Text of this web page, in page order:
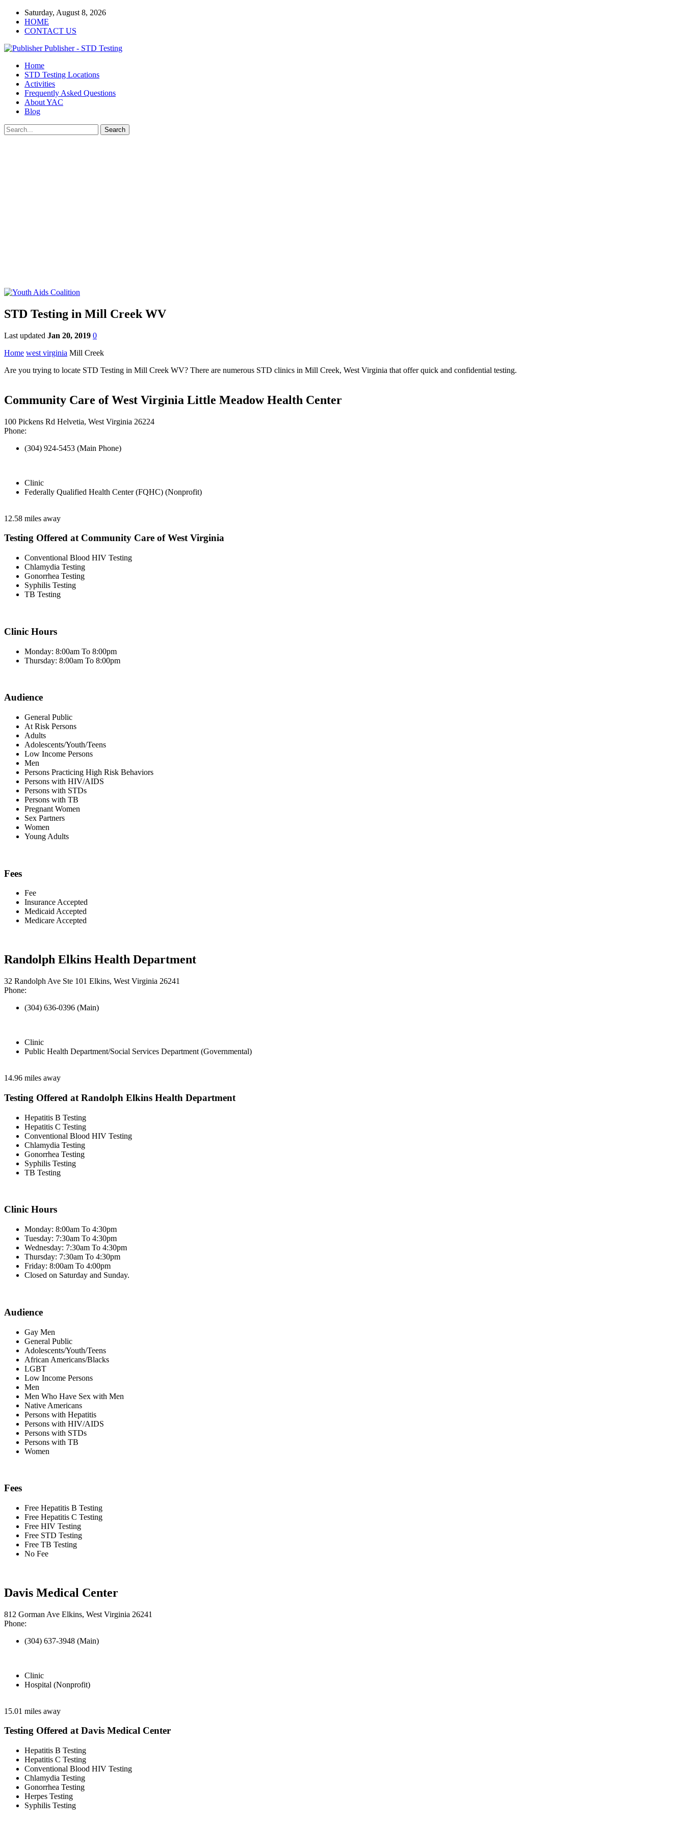
Saturday, August 8, 2026
HOME
CONTACT US
Publisher - STD Testing
Home
STD Testing Locations
Activities
Frequently Asked Questions
About YAC
Blog
STD Testing in Mill Creek WV
Last updated Jan 20, 2019 0
Home west virginia Mill Creek
Are you trying to locate STD Testing in Mill Creek WV? There are numerous STD clinics in Mill Creek, West Virginia that offer quick and confidential testing.
Community Care of West Virginia Little Meadow Health Center
100 Pickens Rd Helvetia, West Virginia 26224
Phone:
(304) 924-5453 (Main Phone)
Clinic
Federally Qualified Health Center (FQHC) (Nonprofit)
12.58 miles away
Testing Offered at Community Care of West Virginia
Conventional Blood HIV Testing
Chlamydia Testing
Gonorrhea Testing
Syphilis Testing
TB Testing
Clinic Hours
Monday: 8:00am To 8:00pm
Thursday: 8:00am To 8:00pm
Audience
General Public
At Risk Persons
Adults
Adolescents/Youth/Teens
Low Income Persons
Men
Persons Practicing High Risk Behaviors
Persons with HIV/AIDS
Persons with STDs
Persons with TB
Pregnant Women
Sex Partners
Women
Young Adults
Fees
Fee
Insurance Accepted
Medicaid Accepted
Medicare Accepted
Randolph Elkins Health Department
32 Randolph Ave Ste 101 Elkins, West Virginia 26241
Phone:
(304) 636-0396 (Main)
Clinic
Public Health Department/Social Services Department (Governmental)
14.96 miles away
Testing Offered at Randolph Elkins Health Department
Hepatitis B Testing
Hepatitis C Testing
Conventional Blood HIV Testing
Chlamydia Testing
Gonorrhea Testing
Syphilis Testing
TB Testing
Clinic Hours
Monday: 8:00am To 4:30pm
Tuesday: 7:30am To 4:30pm
Wednesday: 7:30am To 4:30pm
Thursday: 7:30am To 4:30pm
Friday: 8:00am To 4:00pm
Closed on Saturday and Sunday.
Audience
Gay Men
General Public
Adolescents/Youth/Teens
African Americans/Blacks
LGBT
Low Income Persons
Men
Men Who Have Sex with Men
Native Americans
Persons with Hepatitis
Persons with HIV/AIDS
Persons with STDs
Persons with TB
Women
Fees
Free Hepatitis B Testing
Free Hepatitis C Testing
Free HIV Testing
Free STD Testing
Free TB Testing
No Fee
Davis Medical Center
812 Gorman Ave Elkins, West Virginia 26241
Phone:
(304) 637-3948 (Main)
Clinic
Hospital (Nonprofit)
15.01 miles away
Testing Offered at Davis Medical Center
Hepatitis B Testing
Hepatitis C Testing
Conventional Blood HIV Testing
Chlamydia Testing
Gonorrhea Testing
Herpes Testing
Syphilis Testing